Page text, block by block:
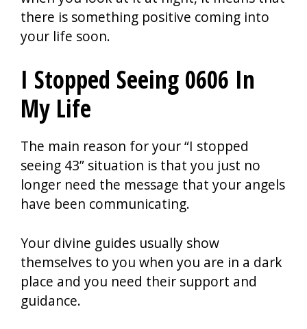
there is something positive coming into
your life soon.
I Stopped Seeing 0606 In
My Life
The main reason for your “I stopped
seeing 43” situation is that you just no
longer need the message that your angels
have been communicating.
Your divine guides usually show
themselves to you when you are in a dark
place and you need their support and
guidance.